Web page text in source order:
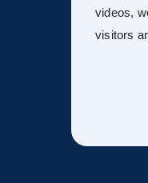
videos,
visitors